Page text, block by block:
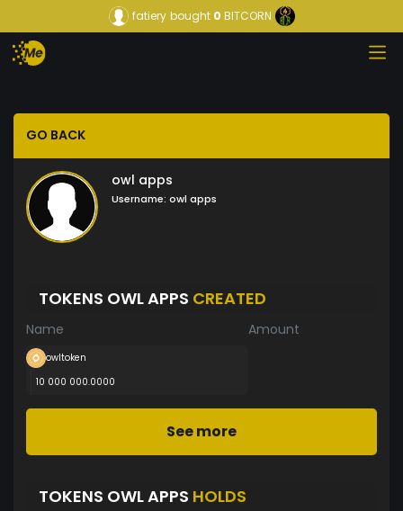
fatiery bought0 BITCORN
GO BACK
owl apps
Username: owl apps
TOKENS OWL APPS CREATED
Name Amount
owltoken
10 000 000.0000
See more
TOKENS OWL APPS HOLDS